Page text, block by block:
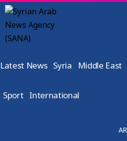
Latest News Syria Middle East
Sport International
AR